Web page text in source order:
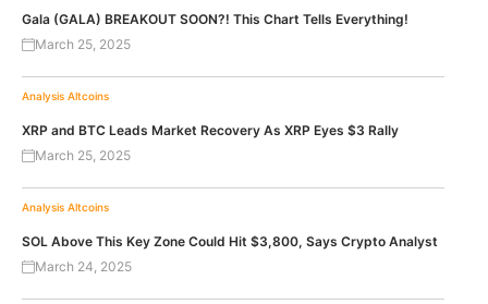
Gala (GALA) BREAKOUT SOON?! This Chart Tells Everything!
March 25, 2025
Analysis Altcoins
XRP and BTC Leads Market Recovery As XRP Eyes $3 Rally
March 25, 2025
Analysis Altcoins
SOL Above This Key Zone Could Hit $3,800, Says Crypto Analyst
March 24, 2025